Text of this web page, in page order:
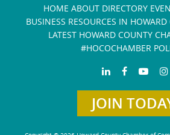
HOME ABOUT DIRECTORY
BUSINESS RESOURCES IN
LATEST HOWARD COUNTY
#HOCOCHAMBER
JOIN